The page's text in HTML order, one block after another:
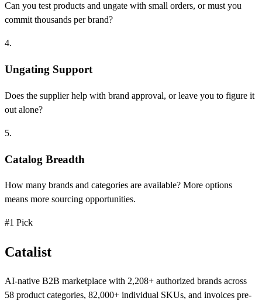
Can you test products and ungate with small orders, or must you
commit thousands per brand?
4.
Ungating Support
Does the supplier help with brand approval, or leave you to figure it
out alone?
5.
Catalog Breadth
How many brands and categories are available? More options
means more sourcing opportunities.
#1 Pick
Catalist
AI-native B2B marketplace with 2,208+ authorized brands across
58 product categories, 82,000+ individual SKUs, and invoices pre-